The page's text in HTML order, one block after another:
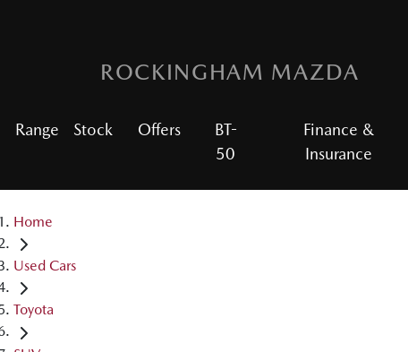
ROCKINGHAM MAZDA
Range Stock Offers
BT-
50
Finance &
Insurance
Home
Used Cars
Toyota